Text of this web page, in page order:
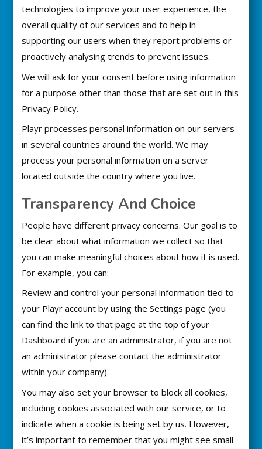
technologies to improve your user experience, the
overall quality of our services and to help in
supporting our users when they report problems or
proactively analysing trends to prevent issues.
We will ask for your consent before using information
for a purpose other than those that are set out in this
Privacy Policy.
Playr processes personal information on our servers
in several countries around the world. We may
process your personal information on a server
located outside the country where you live.
Transparency And Choice
People have different privacy concerns. Our goal is to
be clear about what information we collect so that
you can make meaningful choices about how it is used.
For example, you can:
Review and control your personal information tied to
your Playr account by using the Settings page (you
can find the link to that page at the top of your
Dashboard if you are an administrator, if you are not
an administrator please contact the administrator
within your company).
You may also set your browser to block all cookies,
including cookies associated with our service, or to
indicate when a cookie is being set by us. However,
it’s important to remember that you might see small